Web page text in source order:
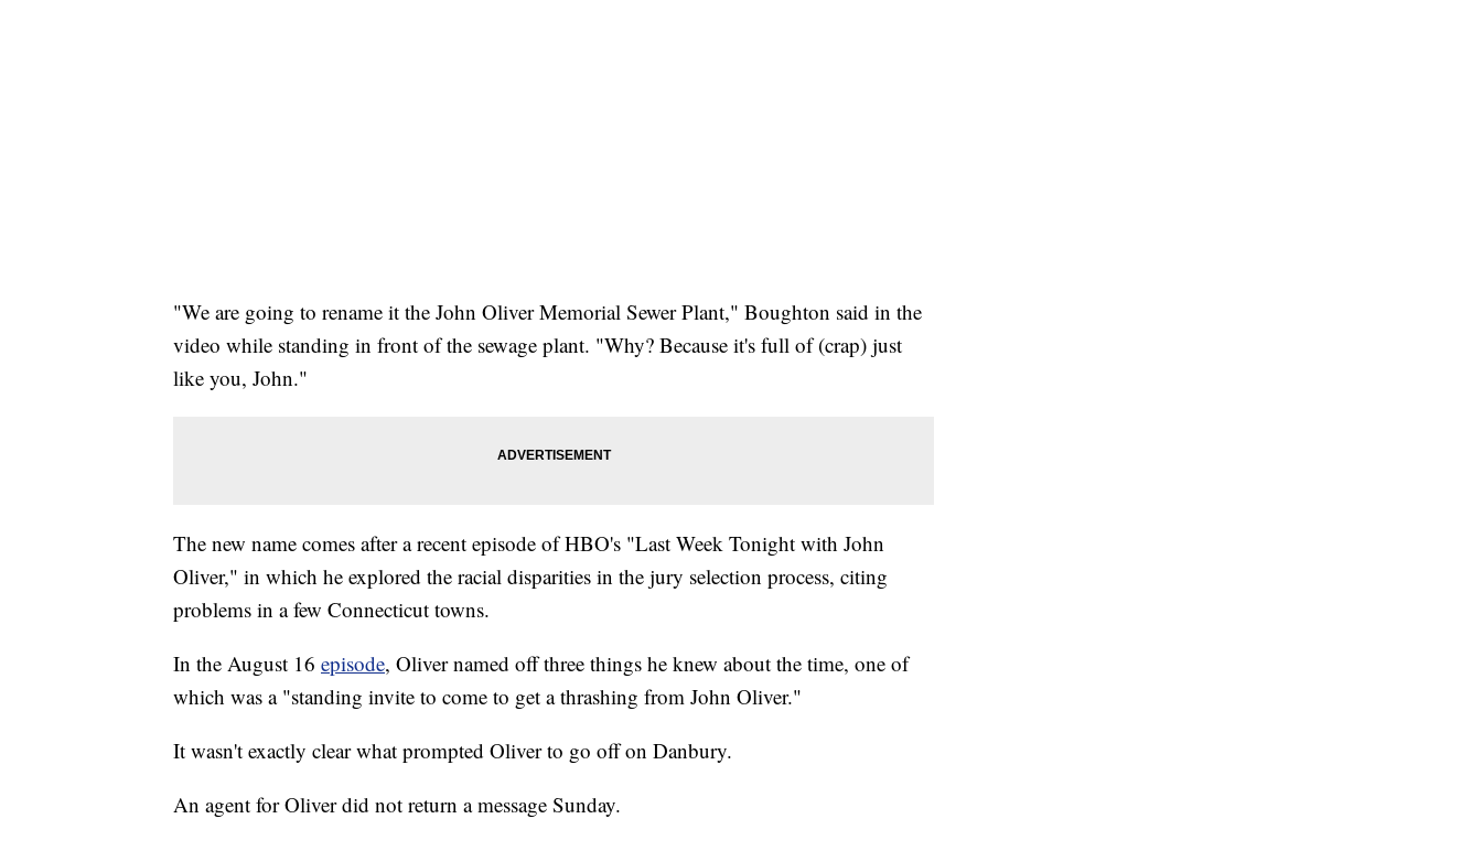
"We are going to rename it the John Oliver Memorial Sewer Plant," Boughton said in the
video while standing in front of the sewage plant. "Why? Because it's full of (crap) just
like you, John."
The new name comes after a recent episode of HBO's "Last Week Tonight with John
Oliver," in which he explored the racial disparities in the jury selection process, citing
problems in a few Connecticut towns.
In the August 16 episode, Oliver named off three things he knew about the time, one of
which was a "standing invite to come to get a thrashing from John Oliver."
It wasn't exactly clear what prompted Oliver to go off on Danbury.
An agent for Oliver did not return a message Sunday.